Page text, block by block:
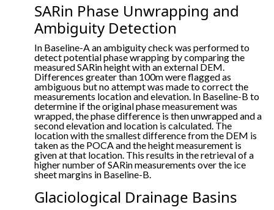
SARin Phase Unwrapping and
Ambiguity Detection
In Baseline-A an ambiguity check was performed to
detect potential phase wrapping by comparing the
measured SARin height with an external DEM.
Differences greater than 100m were flagged as
ambiguous but no attempt was made to correct the
measurements location and elevation. In Baseline-B to
determine if the original phase measurement was
wrapped, the phase difference is then unwrapped and a
second elevation and location is calculated. The
location with the smallest difference from the DEM is
taken as the POCA and the height measurement is
given at that location. This results in the retrieval of a
higher number of SARin measurements over the ice
sheet margins in Baseline-B.
Glaciological Drainage Basins